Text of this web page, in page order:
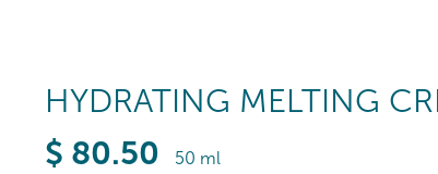
HYDRATING MELTING
$ 80.50 50 ml